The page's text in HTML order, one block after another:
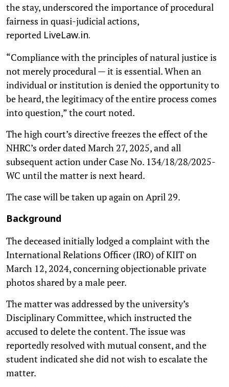
the stay, underscored the importance of procedural
fairness in quasi-judicial actions,
reported LiveLaw.in.
“Compliance with the principles of natural justice is
not merely procedural — it is essential. When an
individual or institution is denied the opportunity to
be heard, the legitimacy of the entire process comes
into question,” the court noted.
The high court’s directive freezes the effect of the
NHRC’s order dated March 27, 2025, and all
subsequent action under Case No. 134/18/28/2025-
WC until the matter is next heard.
The case will be taken up again on April 29.
Background
The deceased initially lodged a complaint with the
International Relations Officer (IRO) of KIIT on
March 12, 2024, concerning objectionable private
photos shared by a male peer.
The matter was addressed by the university’s
Disciplinary Committee, which instructed the
accused to delete the content. The issue was
reportedly resolved with mutual consent, and the
student indicated she did not wish to escalate the
matter.